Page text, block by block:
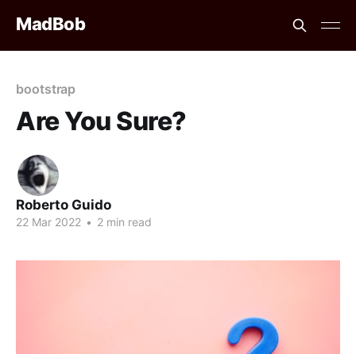
MadBob
bootstrap
Are You Sure?
Roberto Guido
22 Mar 2022 • 2 min read